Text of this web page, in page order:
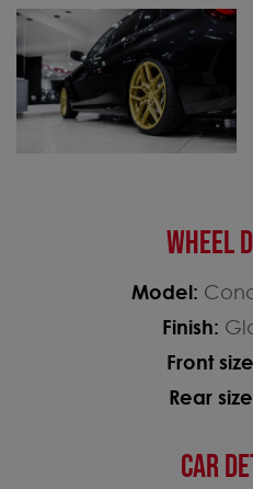
WHEEL
Model:
Finish:
Front
Rear
CAR